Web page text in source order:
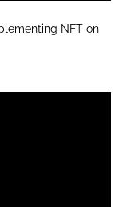
NFT on